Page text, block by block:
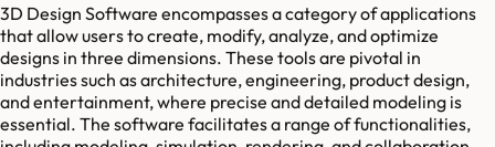
3D Design Software encompasses a category of applications
that allow users to create, modify, analyze, and optimize
designs in three dimensions. These tools are pivotal in
industries such as architecture, engineering, product design,
and entertainment, where precise and detailed modeling is
essential. The software facilitates a range of functionalities,